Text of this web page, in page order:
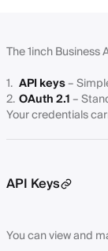
The 1inch
API keys–
OAuth 2.1–
Your credentials
API Keys
You can view and